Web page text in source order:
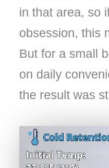
in that area, so
obsession, this
But for a small
on daily
the result was